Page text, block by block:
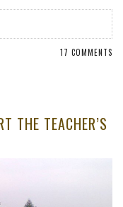
17 COMMENTS
THE TEACHER’S